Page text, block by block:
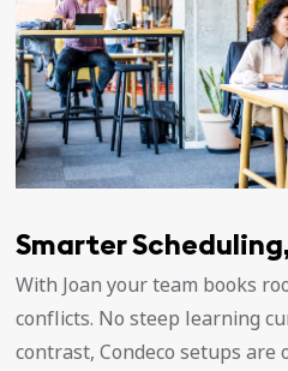
Smarter
With Joan your team books
conflicts. No steep learning
contrast, Condeco setups